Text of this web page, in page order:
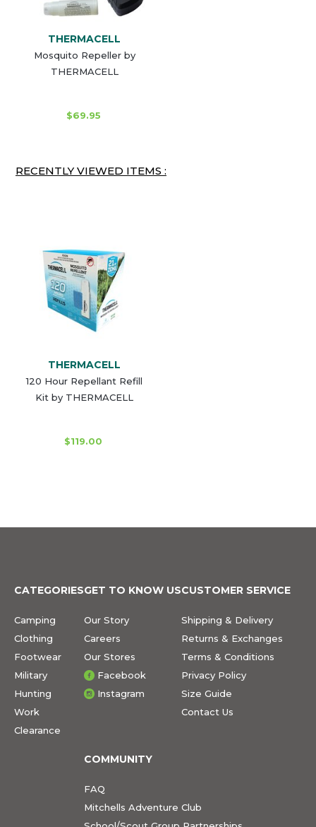
THERMACELL
Mosquito Repeller by
THERMACELL
$69.95
RECENTLY VIEWED ITEMS :
THERMACELL
120 Hour Repellant Refill
Kit by THERMACELL
$119.00
CATEGORIES
Camping
Clothing
Footwear
Military
Hunting
Work
Clearance
GET TO KNOW US
Our Story
Careers
Our Stores
Facebook
Instagram
CUSTOMER SERVICE
Shipping & Delivery
Returns & Exchanges
Terms & Conditions
Privacy Policy
Size Guide
Contact Us
COMMUNITY
FAQ
Mitchells Adventure Club